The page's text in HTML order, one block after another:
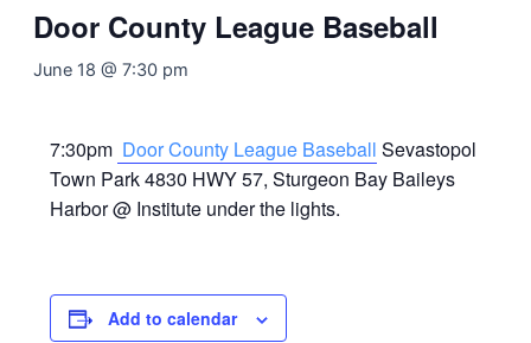
Door County League Baseball
June 18 @ 7:30 pm
7:30pm Door County League Baseball Sevastopol
Town Park 4830 HWY 57, Sturgeon Bay Baileys
Harbor @ Institute under the lights.
Add to calendar